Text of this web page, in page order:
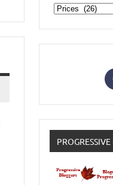
Posts
by
Tag
PROGRESSIVE